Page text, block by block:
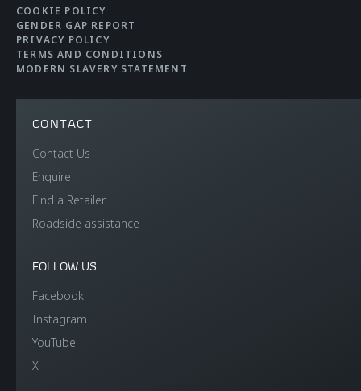
Number of doors
WEIGHT
Dry Weight (Lightest)
COOKIE POLICY
GENDER GAP REPORT
PRIVACY POLICY
TERMS AND CONDITIONS
MODERN SLAVERY STATEMENT
CONTACT
Contact Us
Enquire
Find a Retailer
Roadside assistance
FOLLOW US
Facebook
Instagram
YouTube
X